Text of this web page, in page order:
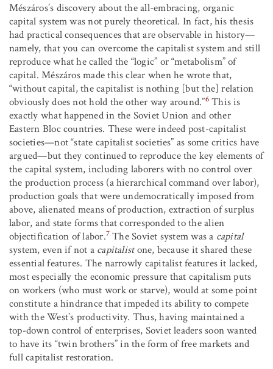
Mészáros’s discovery about the all-embracing, organic
capital system was not purely theoretical. In fact, his thesis
had practical consequences that are observable in history—
namely, that you can overcome the capitalist system and still
reproduce what he called the “logic” or “metabolism” of
capital. Mészáros made this clear when he wrote that,
“without capital, the capitalist is nothing [but the] relation
obviously does not hold the other way around.”6This is
exactly what happened in the Soviet Union and other
Eastern Bloc countries. These were indeed post-capitalist
societies—not “state capitalist societies” as some critics have
argued—but they continued to reproduce the key elements of
the capital system, including laborers with no control over
the production process (a hierarchical command over labor),
production goals that were undemocratically imposed from
above, alienated means of production, extraction of surplus
labor, and state forms that corresponded to the alien
objectification of labor.7 The Soviet system was a capital
system, even if not a capitalistone, because it shared these
essential features. The narrowly capitalist features it lacked,
most especially the economic pressure that capitalism puts
on workers (who must work or starve), would at some point
constitute a hindrance that impeded its ability to compete
with the West’s productivity. Thus, having maintained a
top-down control of enterprises, Soviet leaders soon wanted
to have its “twin brothers” in the form of free markets and
full capitalist restoration.